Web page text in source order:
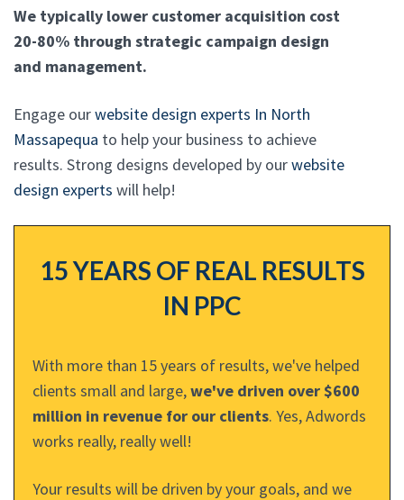
We typically lower customer acquisition cost
20-80% through strategic campaign design
and management.
Engage ourwebsite design experts In North
Massapequa to help your business to achieve
results. Strong designs developed by ourwebsite
design experts will help!
15 YEARS OF REAL RESULTS
IN PPC
With more than 15 years of results, we've helped
clients small and large,we've driven over $600
million in revenue for our clients. Yes, Adwords
works really, really well!
Your results will be driven by your goals, and we